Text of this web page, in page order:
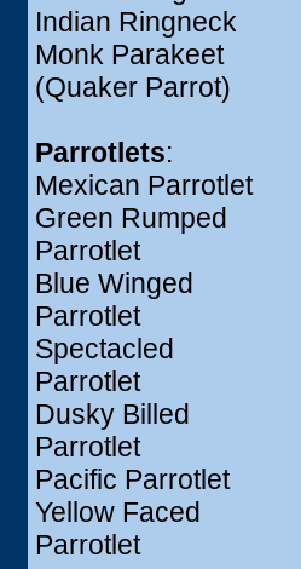
Indian Ringneck
Monk Parakeet
(Quaker Parrot)
Parrotlets:
Mexican Parrotlet
Green Rumped
Parrotlet
Blue Winged
Parrotlet
Spectacled
Parrotlet
Dusky Billed
Parrotlet
Pacific Parrotlet
Yellow Faced
Parrotlet